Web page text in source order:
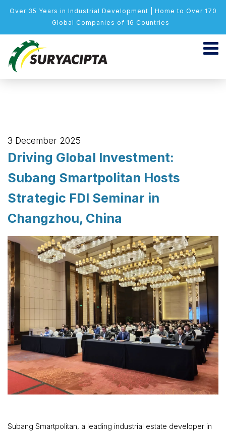
Over 35 Years in Industrial Development | Home to Over 170
Global Companies of 16 Countries
3 December 2025
Driving Global Investment:
Subang Smartpolitan Hosts
Strategic FDI Seminar in
Changzhou, China
Subang Smartpolitan, a leading industrial estate developer in